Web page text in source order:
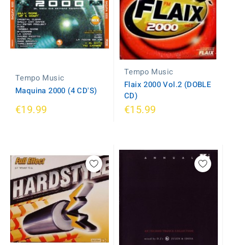
Tempo Music
Maquina 2000 (4 CD'S)
€19.99
Tempo Music
Flaix 2000 Vol.2 (DOBLE
CD)
€15.99